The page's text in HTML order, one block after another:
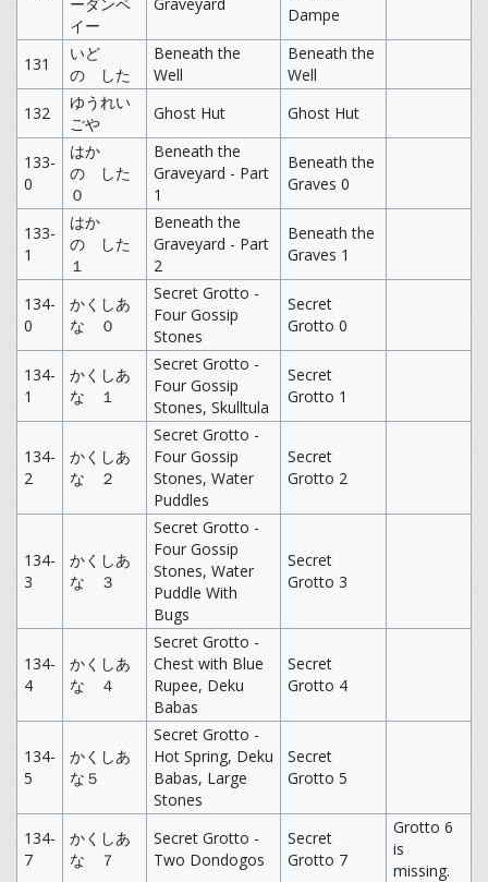
イー
Dampe
131
いど
の した
Beneath the
Well
Beneath the
Well
132
ゆうれい
ごや
Ghost Hut Ghost Hut
133-
0
はか
の した
０
Beneath the
Graveyard - Part
1
Beneath the
Graves 0
133-
1
はか
の した
１
Beneath the
Graveyard - Part
2
Beneath the
Graves 1
134-
0
かくしあ
な ０
Secret Grotto -
Four Gossip
Stones
Secret
Grotto 0
134-
1
かくしあ
な １
Secret Grotto -
Four Gossip
Stones, Skulltula
Secret
Grotto 1
134-
2
かくしあ
な ２
Secret Grotto -
Four Gossip
Stones, Water
Puddles
Secret
Grotto 2
134-
3
かくしあ
な ３
Secret Grotto -
Four Gossip
Stones, Water
Puddle With
Bugs
Secret
Grotto 3
134-
4
かくしあ
な ４
Secret Grotto -
Chest with Blue
Rupee, Deku
Babas
Secret
Grotto 4
134-
5
かくしあ
な５
Secret Grotto -
Hot Spring, Deku
Babas, Large
Stones
Secret
Grotto 5
134-
7
かくしあ
な ７
Secret Grotto -
Two Dondogos
Secret
Grotto 7
Grotto 6
is
missing.